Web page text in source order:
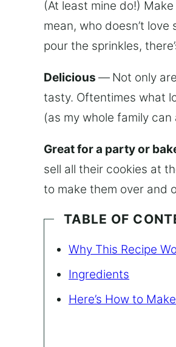
(At least mine do!)
mean, who doesn’t
pour the sprinkles,
Delicious — Not only
tasty. Oftentimes what
(as my whole family
Great for a party or
sell all their cookies at
to make them over and
TABLE OF
Why This Recipe
Ingredients
Here’s How to